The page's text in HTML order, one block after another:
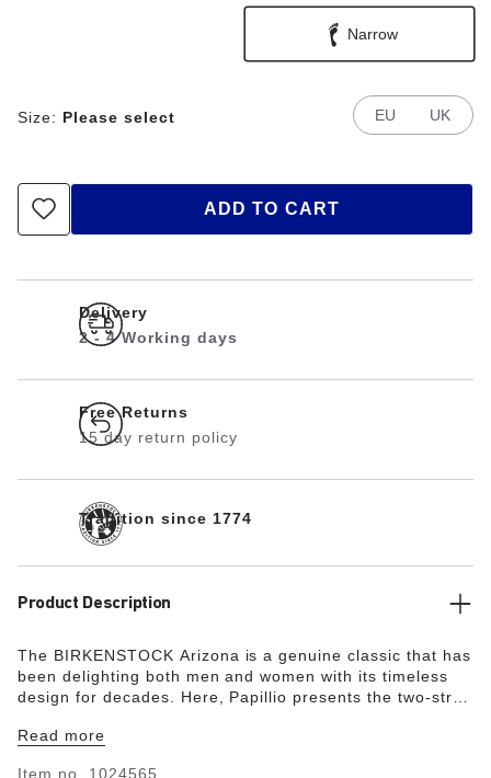
Narrow
Size: Please select EU UK
ADD TO CART
Delivery
2 - 4 Working days
Free Returns
15 day return policy
Tradition since 1774
Product Description
The BIRKENSTOCK Arizona is a genuine classic that has
been delighting both men and women with its timeless
design for decades. Here, Papillio presents the two-strap
lines. The bevels at the front and back provide for
Read more
Item no. 1024565